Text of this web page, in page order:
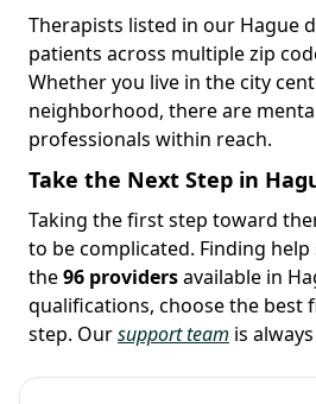
Therapists listed in our Hague
patients across multiple zip
Whether you live in the city
neighborhood, there are
professionals within reach.
Take the Next Step in
Taking the first step toward
to be complicated. Finding
the96 providersavailable in
qualifications, choose the best
step. Oursupport team is